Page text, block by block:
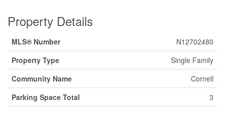
Property Details
MLS® Number
N12702480
Property Type
Single Family
Community Name
Cornell
Parking Space Total
3